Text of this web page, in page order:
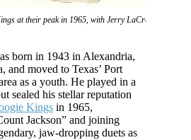
at their peak in 1965, with Jerry LaCroix and GG
born in 1943 in Alexandria,
and moved to Texas’ Port
as a youth. He played in a
sealed his stellar reputation
Kings in 1965,
Jackson” and joining
jaw-dropping duets as